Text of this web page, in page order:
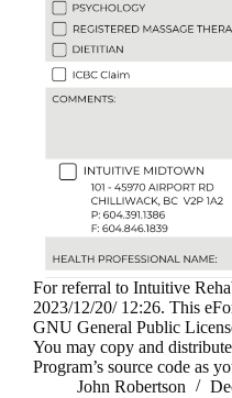
For referral to Intuitive
2023/12/20/ 12:26. This
GNU General Public
You may copy and
Program’s source code as
John Robertson